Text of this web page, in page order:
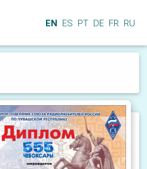
EN ES PT DE FR RU